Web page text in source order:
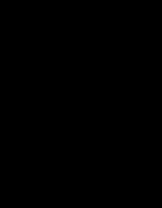
Hyperledger
It provides
of truth and